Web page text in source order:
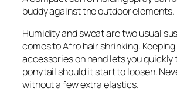
buddy against the outdoor elements.
Humidity and sweat are two usual
comes to Afro hair shrinking.
accessories on hand lets you
ponytail should it start to loosen.
without a few extra elastics.